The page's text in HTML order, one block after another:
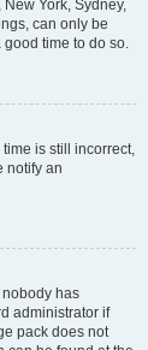
York, Sydney,
can only be
time to do so.
is still incorrect,
notify an
has
administrator if
pack does not